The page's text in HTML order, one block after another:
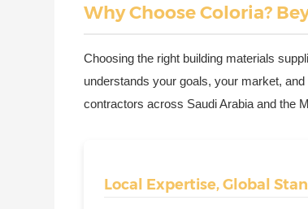
Why Choose Coloria?
Choosing the right building materials
understands your goals, your market,
contractors across Saudi Arabia and the
Local Expertise, Global